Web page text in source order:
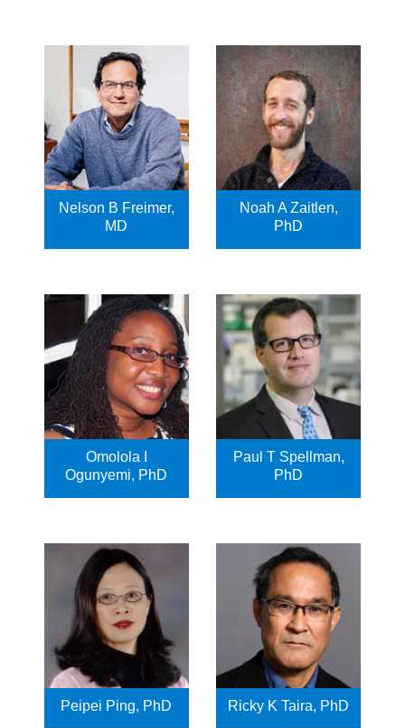
Nelson B Freimer,
MD
Noah A Zaitlen,
PhD
Omolola I
Ogunyemi, PhD
Paul T Spellman,
PhD
Peipei Ping, PhD Ricky K Taira, PhD